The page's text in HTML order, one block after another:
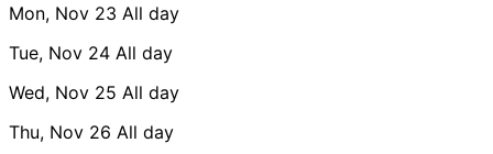
Mon, Nov 23 All day
Tue, Nov 24 All day
Wed, Nov 25 All day
Thu, Nov 26 All day